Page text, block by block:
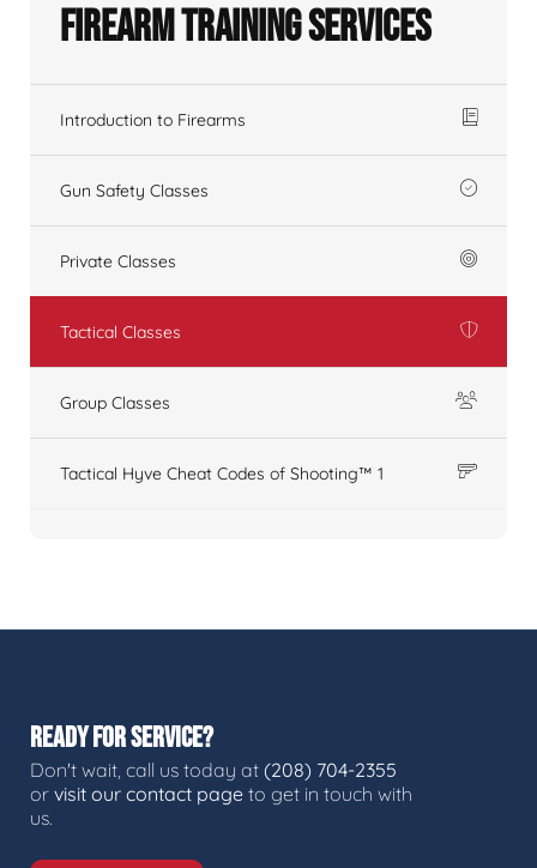
Firearm Training Services
Introduction to Firearms
Gun Safety Classes
Private Classes
Tactical Classes
Group Classes
Tactical Hyve Cheat Codes of Shooting™ 1
READY FOR SERVICE?
Don't wait, call us today at (208) 704-2355
or visit our contact page to get in touch with
us.